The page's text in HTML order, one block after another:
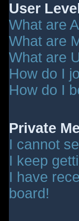
User
What are
What are
What are
How do I
How do I
Private
I cannot
I keep
I have
board!